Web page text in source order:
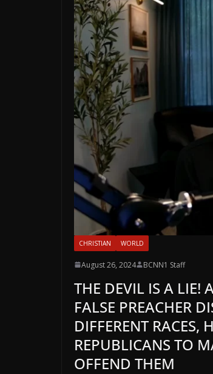
CHRISTIAN WORLD
August 26, 2024 BCNN1 Staff
THE DEVIL IS A LIE!
FALSE PREACHER
DIFFERENT RACES,
REPUBLICANS TO
OFFEND THEM